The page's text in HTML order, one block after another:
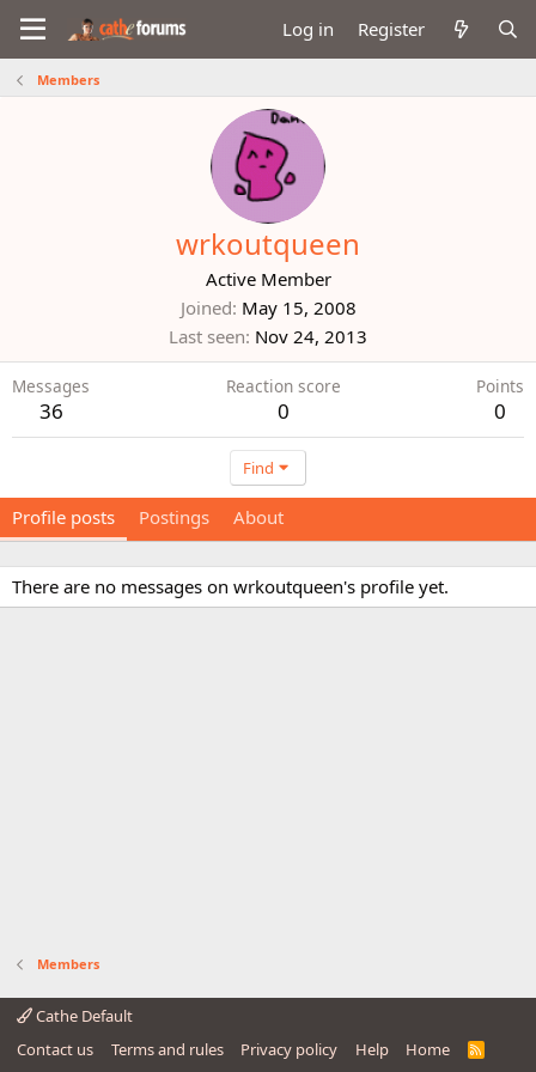
Log in Register
Members
wrkoutqueen
Active Member
Joined May 15, 2008
Last seen Nov 24, 2013
Messages
36
Reaction score
0
Points
0
Find
Profile posts Postings About
There are no messages on wrkoutqueen's profile yet.
Members
Cathe Default
Contact us
Terms and rules Privacy policy Help Home
R